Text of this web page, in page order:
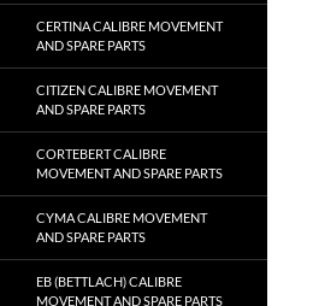
CERTINA CALIBRE MOVEMENT
AND SPARE PARTS
CITIZEN CALIBRE MOVEMENT
AND SPARE PARTS
CORTEBERT CALIBRE
MOVEMENT AND SPARE PARTS
CYMA CALIBRE MOVEMENT
AND SPARE PARTS
EB (BETTLACH) CALIBRE
MOVEMENT AND SPARE PARTS